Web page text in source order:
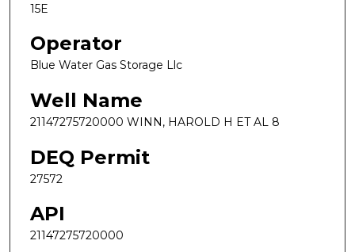
15E
Operator
Blue Water Gas Storage Llc
Well Name
21147275720000 WINN, HAROLD H ET AL 8
DEQ Permit
27572
API
21147275720000